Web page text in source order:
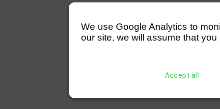
We use Google Analytics to
our site, we will assume that
Accept all